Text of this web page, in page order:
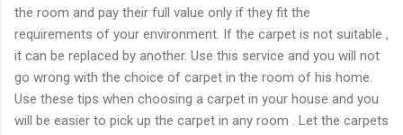
the room and pay their full value only if they fit the
requirements of your environment. If the carpet is not suitable ,
it can be replaced by another. Use this service and you will not
go wrong with the choice of carpet in the room of his home.
Use these tips when choosing a carpet in your house and you
will be easier to pick up the carpet in any room . Let the carpets